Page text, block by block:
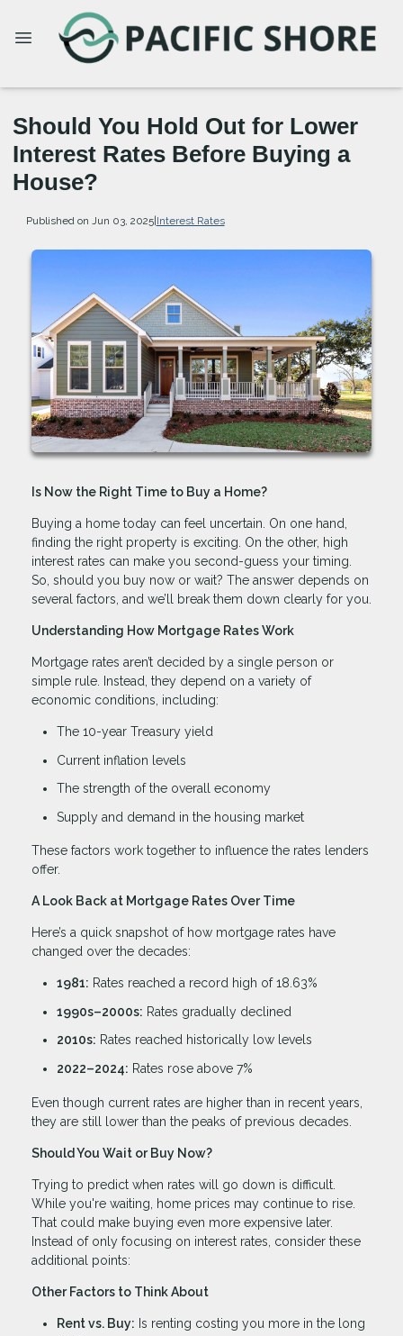
Should You Hold Out for Lower
Interest Rates Before Buying a
House?
Published on Jun 03, 2025|Interest Rates
Is Now the Right Time to Buy a Home?
Buying a home today can feel uncertain. On one hand,
finding the right property is exciting. On the other, high
interest rates can make you second-guess your timing.
So, should you buy now or wait? The answer depends on
several factors, and we’ll break them down clearly for you.
Understanding How Mortgage Rates Work
Mortgage rates aren’t decided by a single person or
simple rule. Instead, they depend on a variety of
economic conditions, including:
The 10-year Treasury yield
Current inflation levels
The strength of the overall economy
Supply and demand in the housing market
These factors work together to influence the rates lenders
offer.
A Look Back at Mortgage Rates Over Time
Here’s a quick snapshot of how mortgage rates have
changed over the decades:
1981: Rates reached a record high of 18.63%
1990s–2000s: Rates gradually declined
2010s: Rates reached historically low levels
2022–2024: Rates rose above 7%
Even though current rates are higher than in recent years,
they are still lower than the peaks of previous decades.
Should You Wait or Buy Now?
Trying to predict when rates will go down is difficult.
While you're waiting, home prices may continue to rise.
That could make buying even more expensive later.
Instead of only focusing on interest rates, consider these
additional points:
Other Factors to Think About
Rent vs. Buy: Is renting costing you more in the long